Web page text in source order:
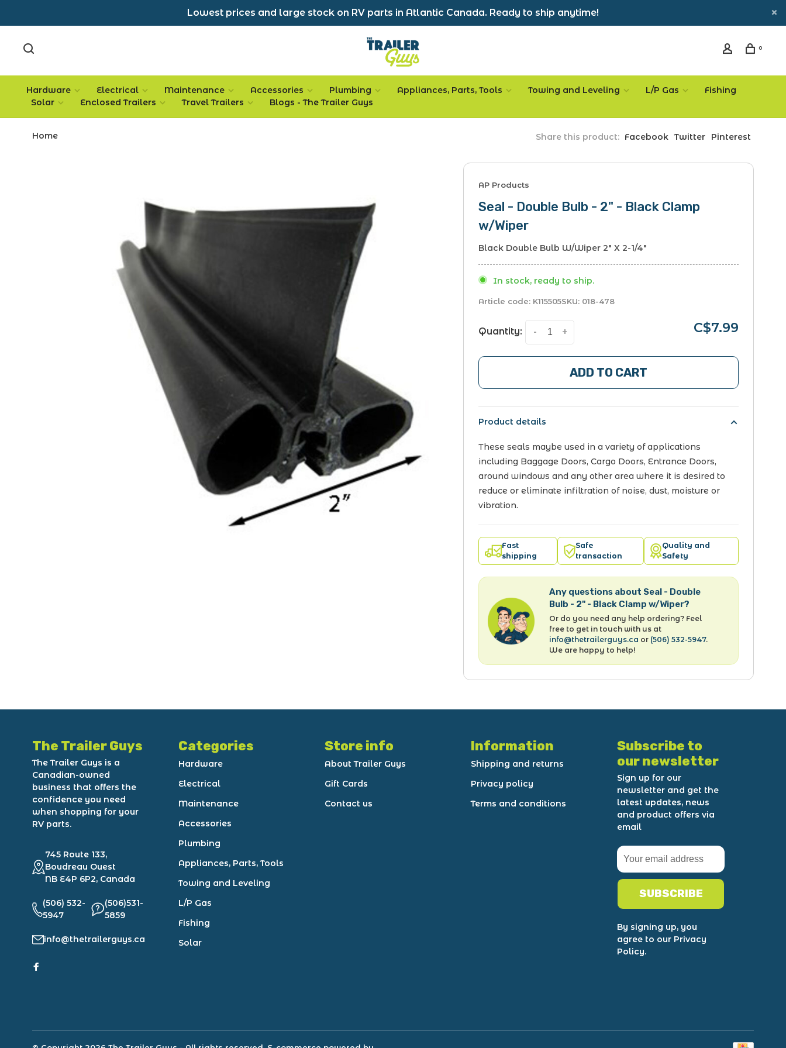
Lowest prices and large stock on RV parts in Atlantic Canada. Ready to ship anytime!
0
Hardware Electrical Maintenance Accessories Plumbing Appliances, Parts, Tools Towing and Leveling L/P Gas
Fishing
Solar
Enclosed Trailers Travel Trailers Blogs - The Trailer Guys
Home Share this product: Facebook Twitter Pinterest
AP Products
Seal - Double Bulb - 2" - Black Clamp
w/Wiper
Black Double Bulb W/Wiper 2" X 2-1/4"
In stock, ready to ship.
Article code: K115505SKU: 018-478
Quantity: +
- C$7.99
ADD TO CART
Product details
These seals maybe used in a variety of applications
including Baggage Doors, Cargo Doors, Entrance Doors,
around windows and any other area where it is desired to
reduce or eliminate infiltration of noise, dust, moisture or
vibration.
Fast
shipping
Safe
transaction
Quality and
Safety
Any questions about Seal - Double
Bulb - 2" - Black Clamp w/Wiper?
Or do you need any help ordering? Feel
free to get in touch with us at
info@thetrailerguys.ca or (506) 532-5947.
We are happy to help!
The Trailer Guys
The Trailer Guys is a
Canadian-owned
business that offers the
confidence you need
when shopping for your
RV parts.
745 Route 133,
Boudreau Ouest
NB E4P 6P2, Canada
(506) 532-
5947
(506)531-
5859
info@thetrailerguys.ca
Categories
Hardware
Electrical
Maintenance
Accessories
Plumbing
Appliances, Parts, Tools
Towing and Leveling
L/P Gas
Fishing
Solar
Store info
About Trailer Guys
Gift Cards
Contact us
Information
Shipping and returns
Privacy policy
Terms and conditions
Subscribe to
our newsletter
Sign up for our
newsletter and get the
latest updates, news
and product offers via
email
SUBSCRIBE
By signing up, you
agree to our Privacy
Policy.